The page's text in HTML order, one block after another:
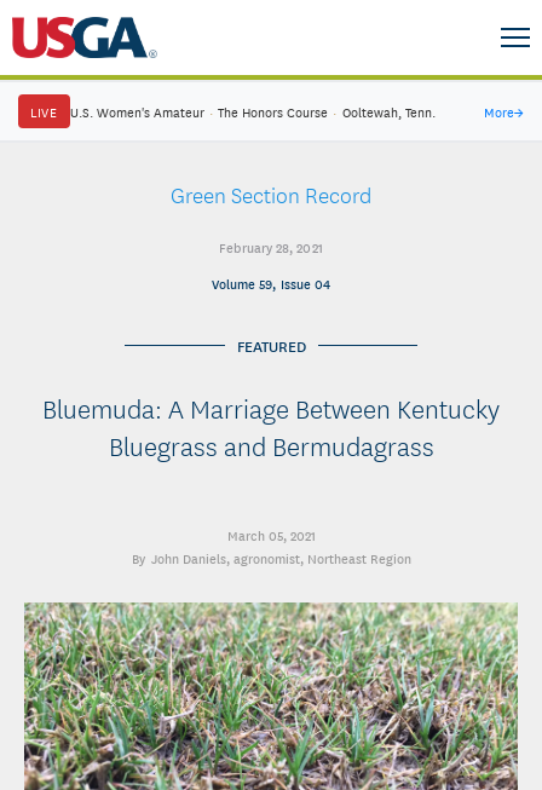
LIVE U.S. Women's Amateur · The Honors Course · Ooltewah, Tenn. More→
Green Section Record
February 28, 2021
Volume 59, Issue 04
FEATURED
Bluemuda: A Marriage Between Kentucky
Bluegrass and Bermudagrass
March 05, 2021
John Daniels, agronomist, Northeast Region